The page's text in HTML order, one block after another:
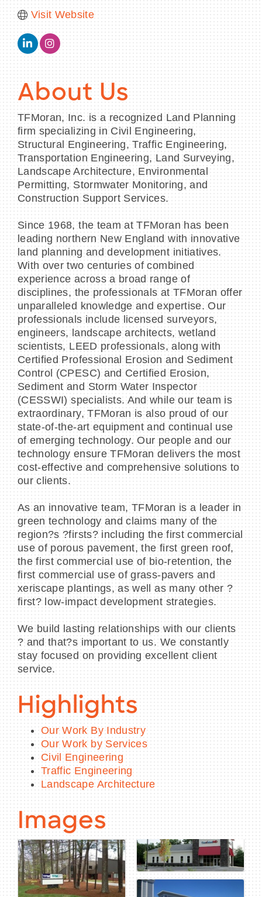
Visit Website
About Us
TFMoran, Inc. is a recognized Land Planning
firm specializing in Civil Engineering,
Structural Engineering, Traffic Engineering,
Transportation Engineering, Land Surveying,
Landscape Architecture, Environmental
Permitting, Stormwater Monitoring, and
Construction Support Services.
Since 1968, the team at TFMoran has been
leading northern New England with innovative
land planning and development initiatives.
With over two centuries of combined
experience across a broad range of
disciplines, the professionals at TFMoran offer
unparalleled knowledge and expertise. Our
professionals include licensed surveyors,
engineers, landscape architects, wetland
scientists, LEED professionals, along with
Certified Professional Erosion and Sediment
Control (CPESC) and Certified Erosion,
Sediment and Storm Water Inspector
(CESSWI) specialists. And while our team is
extraordinary, TFMoran is also proud of our
state-of-the-art equipment and continual use
of emerging technology. Our people and our
technology ensure TFMoran delivers the most
cost-effective and comprehensive solutions to
our clients.
As an innovative team, TFMoran is a leader in
green technology and claims many of the
region?s ?firsts? including the first commercial
use of porous pavement, the first green roof,
the first commercial use of bio-retention, the
first commercial use of grass-pavers and
xeriscape plantings, as well as many other ?
first? low-impact development strategies.
We build lasting relationships with our clients
? and that?s important to us. We constantly
stay focused on providing excellent client
service.
Highlights
Our Work By Industry
Our Work by Services
Civil Engineering
Traffic Engineering
Landscape Architecture
Images